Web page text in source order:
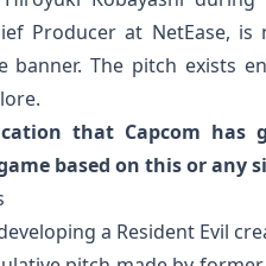
Producer at NetEase,
banner. The pitch exists
that Capcom has
based on this or any
a Resident Evil